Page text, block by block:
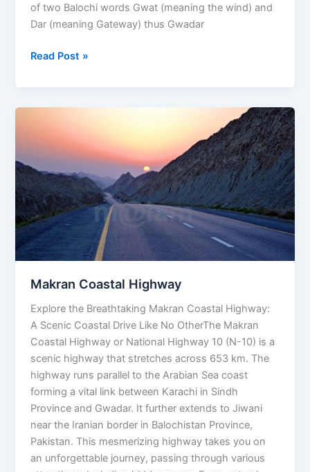
of two Balochi words Gwat (meaning the wind) and
Dar (meaning Gateway) thus Gwadar
Read Post »
Makran Coastal Highway
Explore the Breathtaking Makran Coastal Highway:
A Scenic Coastal Drive Like No OtherThe Makran
Coastal Highway or National Highway 10 (N-10) is a
scenic highway that stretches across 653 km. The
highway runs parallel to the Arabian Sea coast
forming a vital link between Karachi in Sindh
Province and Gwadar. It further extends to Jiwani
near the Iranian border in Balochistan Province,
Pakistan. This mesmerizing highway takes you on
an unforgettable journey, passing through various
Highway